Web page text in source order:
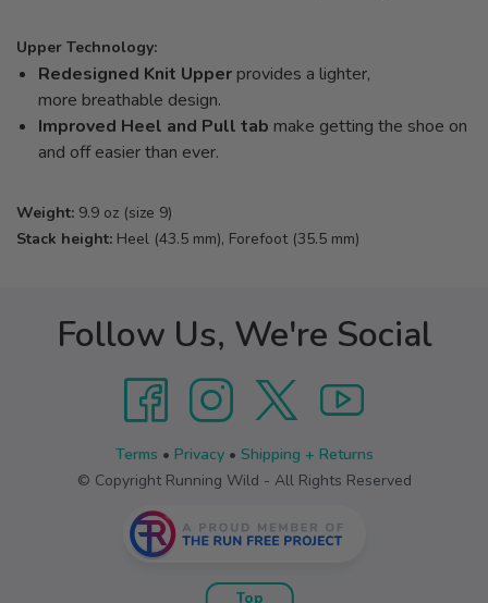
Upper Technology:
Redesigned Knit Upper provides a lighter,
more breathable design.
Improved Heel and Pull tab make getting the shoe on
and off easier than ever.
Weight: 9.9 oz (size 9)
Stack height: Heel (43.5 mm), Forefoot (35.5 mm)
Follow Us, We're Social
Terms • Privacy• Shipping + Returns
© Copyright Running Wild - All Rights Reserved
Top